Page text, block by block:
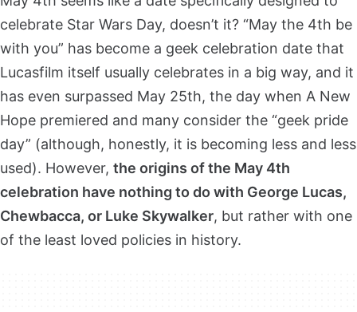
celebrate Star Wars Day, doesn’t it? “May the 4th be
with you” has become a geek celebration date that
Lucasfilm itself usually celebrates in a big way, and it
has even surpassed May 25th, the day when A New
Hope premiered and many consider the “geek pride
day” (although, honestly, it is becoming less and less
used). However, the origins of the May 4th
celebration have nothing to do with George Lucas,
Chewbacca, or Luke Skywalker, but rather with one
of the least loved policies in history.